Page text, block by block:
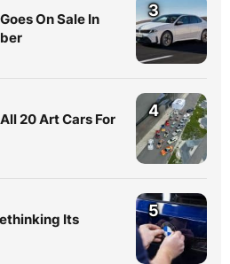
On Sale In
3
20 Art Cars For
4
Its
5